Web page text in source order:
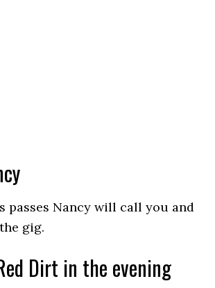
passes Nancy will call you and
gig.
Dirt in the evening